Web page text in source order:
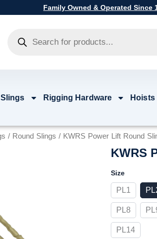
Family Owned & Operated Since
search
Rigging Hardware Hoists
/ Round Slings / KWRS Power Lift Round
KWRS
Size
PL1
PL8
PL14
KWRS
Lift
Round
Slings
quantity